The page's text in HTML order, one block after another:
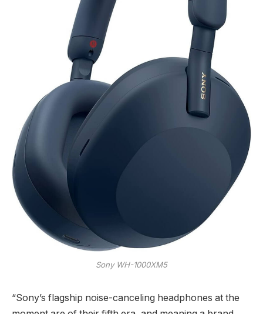
Sony WH-1000XM5
“Sony’s flagship noise-canceling headphones at the